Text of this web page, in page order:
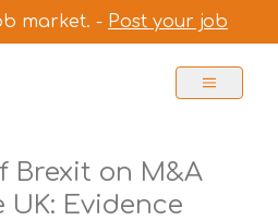
market. - Post your job
Brexit on M&A
Evidence